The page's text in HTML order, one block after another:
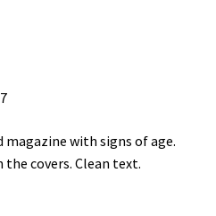
with signs of age.
covers. Clean text.